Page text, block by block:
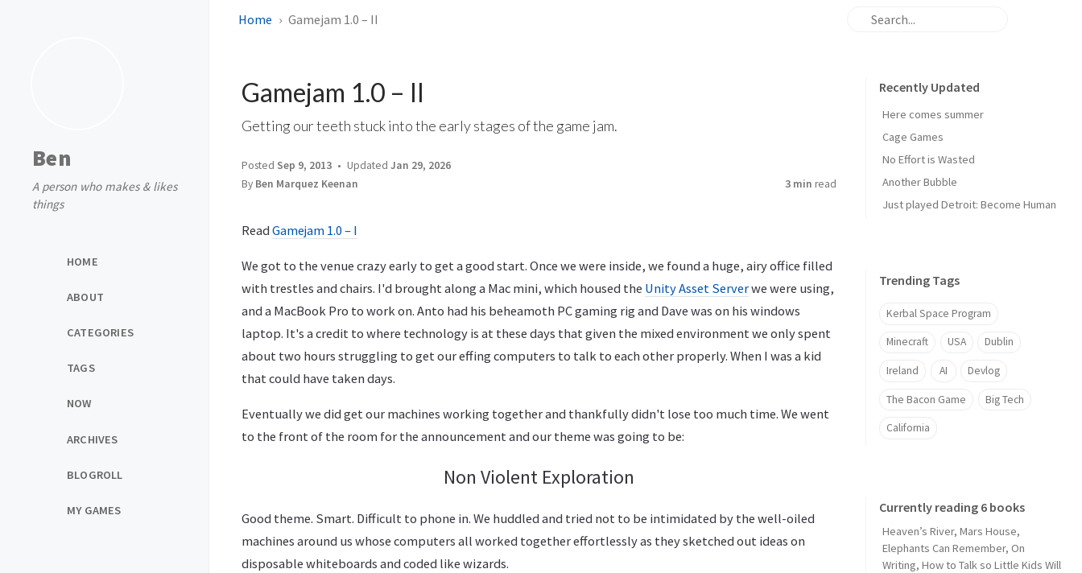
Ben
A person who makes & likes
things
HOME
ABOUT
CATEGORIES
TAGS
NOW
ARCHIVES
BLOGROLL
MY GAMES
Home Gamejam 1.0 – II
Gamejam 1.0 – II
Getting our teeth stuck into the early stages of the game jam.
Posted Sep 9, 2013 Updated Jan 29, 2026
By Ben Marquez Keenan 3 min read
Read Gamejam 1.0 – I
We got to the venue crazy early to get a good start. Once we were inside, we found a huge, airy office filled
with trestles and chairs. I'd brought along a Mac mini, which housed the Unity Asset Serverwe were using,
and a MacBook Pro to work on. Anto had his beheamoth PC gaming rig and Dave was on his windows
laptop. It's a credit to where technology is at these days that given the mixed environment we only spent
about two hours struggling to get our effing computers to talk to each other properly. When I was a kid
that could have taken days.
Eventually we did get our machines working together and thankfully didn't lose too much time. We went
to the front of the room for the announcement and our theme was going to be:
Non Violent Exploration
Good theme. Smart. Difficult to phone in. We huddled and tried not to be intimidated by the well-oiled
machines around us whose computers all worked together effortlessly as they sketched out ideas on
disposable whiteboards and coded like wizards.
Recently Updated
Here comes summer
Cage Games
No Effort is Wasted
Another Bubble
Just played Detroit: Become Human
Trending Tags
Kerbal Space Program
Minecraft USA Dublin
Ireland AI Devlog
The Bacon Game Big Tech
California
Currently reading 6 books
Heaven’s River, Mars House,
Elephants Can Remember, On
Writing, How to Talk so Little Kids Will